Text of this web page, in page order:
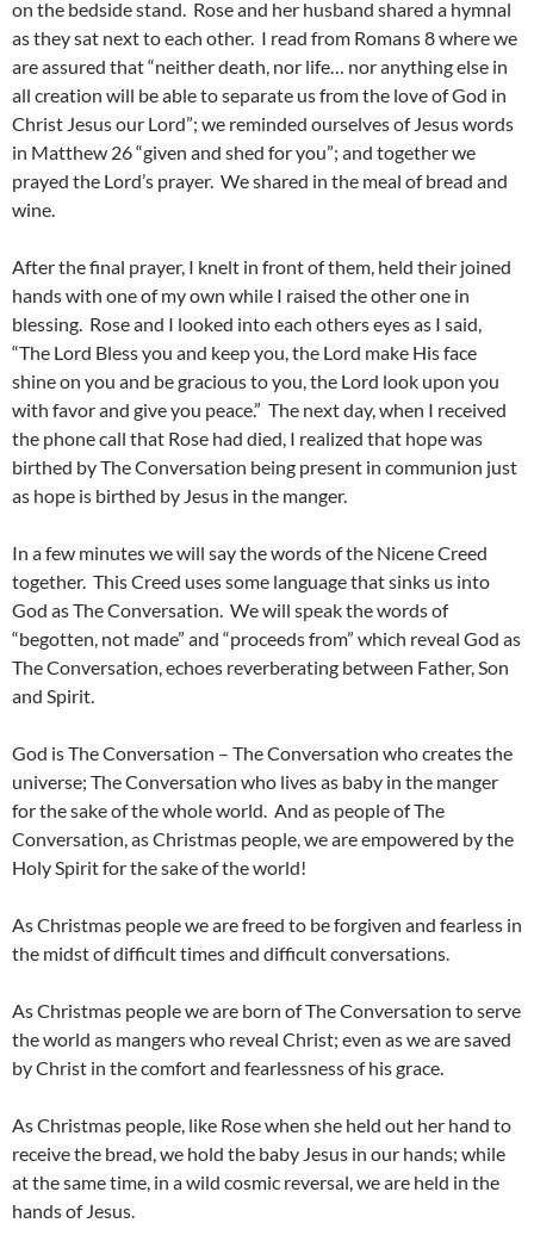
on the bedside stand. Rose and her husband shared a hymnal
as they sat next to each other. I read from Romans 8 where we
are assured that “neither death, nor life… nor anything else in
all creation will be able to separate us from the love of God in
Christ Jesus our Lord”; we reminded ourselves of Jesus words
in Matthew 26 “given and shed for you”; and together we
prayed the Lord’s prayer. We shared in the meal of bread and
wine.
After the final prayer, I knelt in front of them, held their joined
hands with one of my own while I raised the other one in
blessing. Rose and I looked into each others eyes as I said,
“The Lord Bless you and keep you, the Lord make His face
shine on you and be gracious to you, the Lord look upon you
with favor and give you peace.” The next day, when I received
the phone call that Rose had died, I realized that hope was
birthed by The Conversation being present in communion just
as hope is birthed by Jesus in the manger.
In a few minutes we will say the words of the Nicene Creed
together. This Creed uses some language that sinks us into
God as The Conversation. We will speak the words of
“begotten, not made” and “proceeds from” which reveal God as
The Conversation, echoes reverberating between Father, Son
and Spirit.
God is The Conversation – The Conversation who creates the
universe; The Conversation who lives as baby in the manger
for the sake of the whole world. And as people of The
Conversation, as Christmas people, we are empowered by the
Holy Spirit for the sake of the world!
As Christmas people we are freed to be forgiven and fearless in
the midst of difficult times and difficult conversations.
As Christmas people we are born of The Conversation to serve
the world as mangers who reveal Christ; even as we are saved
by Christ in the comfort and fearlessness of his grace.
As Christmas people, like Rose when she held out her hand to
receive the bread, we hold the baby Jesus in our hands; while
at the same time, in a wild cosmic reversal, we are held in the
hands of Jesus.